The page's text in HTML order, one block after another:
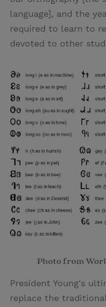
language], and the
required to learn to
devoted to other
Photo from
President Young's
replace the